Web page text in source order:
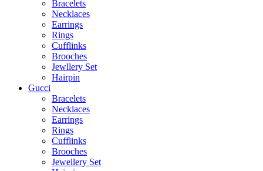
Bracelets
Necklaces
Earrings
Rings
Cufflinks
Brooches
Jewllery Set
Hairpin
Gucci
Bracelets
Necklaces
Earrings
Rings
Cufflinks
Brooches
Jewellery Set